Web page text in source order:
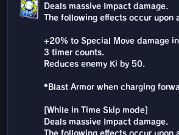
Deals massive Impact damage.
The following effects occur upon
+20% to Special Move damage
3 timer counts.
Reduces enemy Ki by 50.
*Blast Armor when charging
[While in Time Skip mode]
Deals massive Impact damage.